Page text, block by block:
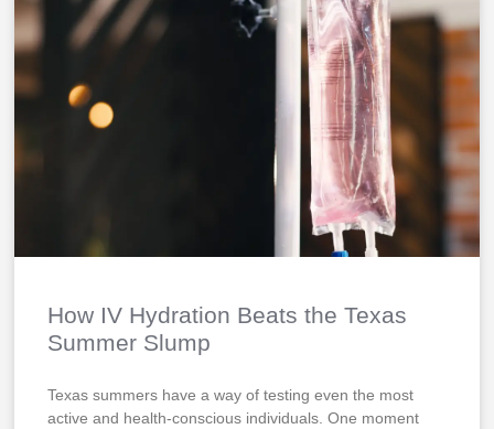
How IV Hydration Beats the Texas
Summer Slump
Texas summers have a way of testing even the most
active and health-conscious individuals. One moment